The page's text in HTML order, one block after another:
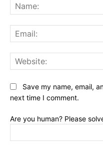
Save my name, email,
next time I comment.
Are you human? Please